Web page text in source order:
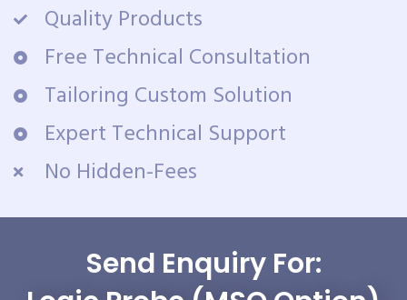
Quality Products
Free Technical Consultation
Tailoring Custom Solution
Expert Technical Support
No Hidden-Fees
Send Enquiry For: